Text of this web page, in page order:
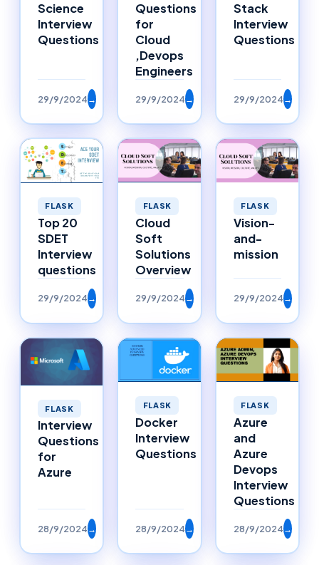
Science
Interview
Questions
29/9/2024→
Questions
for
Cloud
,Devops
Engineers
29/9/2024→
Stack
Interview
Questions
29/9/2024→
FLASK
Top 20
SDET
Interview
questions
29/9/2024→
FLASK
Cloud
Soft
Solutions
Overview
29/9/2024→
FLASK
Vision-
and-
mission
29/9/2024→
FLASK
Interview
Questions
for
Azure
28/9/2024→
FLASK
Docker
Interview
Questions
28/9/2024→
FLASK
Azure
and
Azure
Devops
Interview
Questions
28/9/2024→